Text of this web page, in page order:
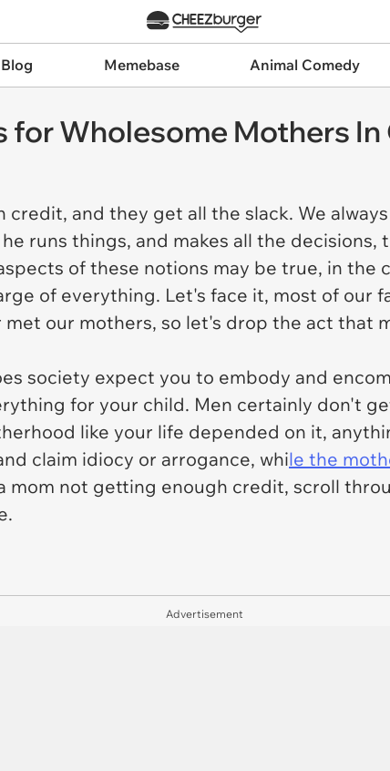
Memebase Animal Comedy
for Wholesome Mothers In
credit, and they get all the slack. We
runs things, and makes all the decisions,
of these notions may be true, in the
of everything. Let's face it, most of our
our mothers, so let's drop the act that
society expect you to embody and
for your child. Men certainly don't
like your life depended on it,
claim idiocy or arrogance, while the
mom not getting enough credit, scroll
Advertisement